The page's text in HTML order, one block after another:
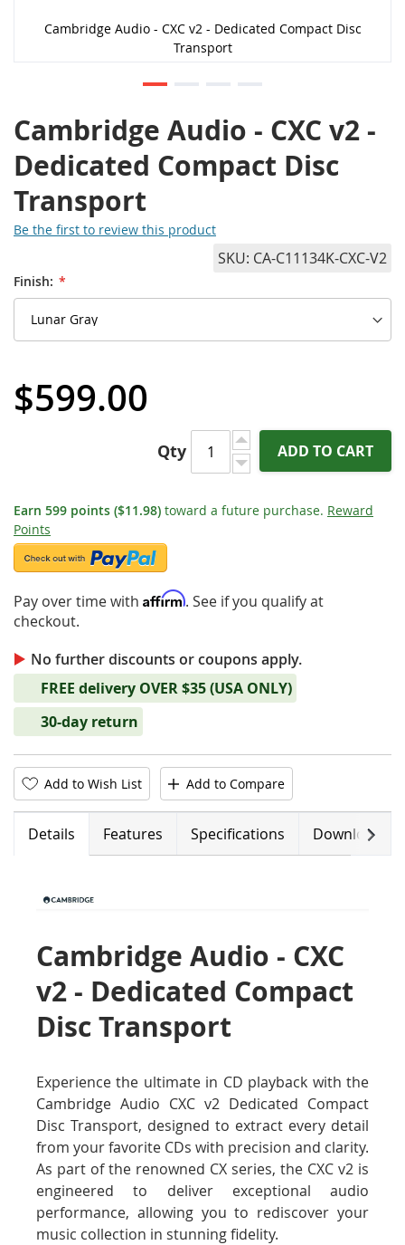
Cambridge Audio - CXC v2 - Dedicated Compact Disc
Transport
Cambridge Audio - CXC v2 -
Dedicated Compact Disc
Transport
Be the first to review this product
SKU CA-C11134K-CXC-V2
Finish:
$599.00
Qty ADD TO CART
Earn 599 points ($11.98) toward a future purchase. Reward
Points
Pay over time with Affirm. See if you qualify at
checkout.
No further discounts or coupons apply.
FREE delivery OVER $35 (USA ONLY)
30-day return
Add to Wish List Add to Compare
Details Features Specifications Downloads
Cambridge Audio - CXC
v2 - Dedicated Compact
Disc Transport
Experience the ultimate in CD playback with the
Cambridge Audio CXC v2 Dedicated Compact
Disc Transport, designed to extract every detail
from your favorite CDs with precision and clarity.
As part of the renowned CX series, the CXC v2 is
engineered to deliver exceptional audio
performance, allowing you to rediscover your
music collection in stunning fidelity.
Next